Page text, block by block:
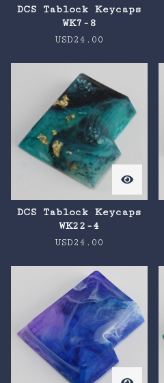
DCS Tablock Keycaps
WK7-8
USD24.00
DCS Tablock Keycaps
WK22-4
USD24.00